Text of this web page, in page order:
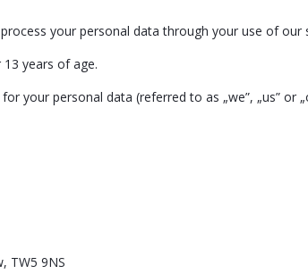
your personal data through your use of
years of age.
your personal data (referred to as „we”, „us” or
TW5 9NS